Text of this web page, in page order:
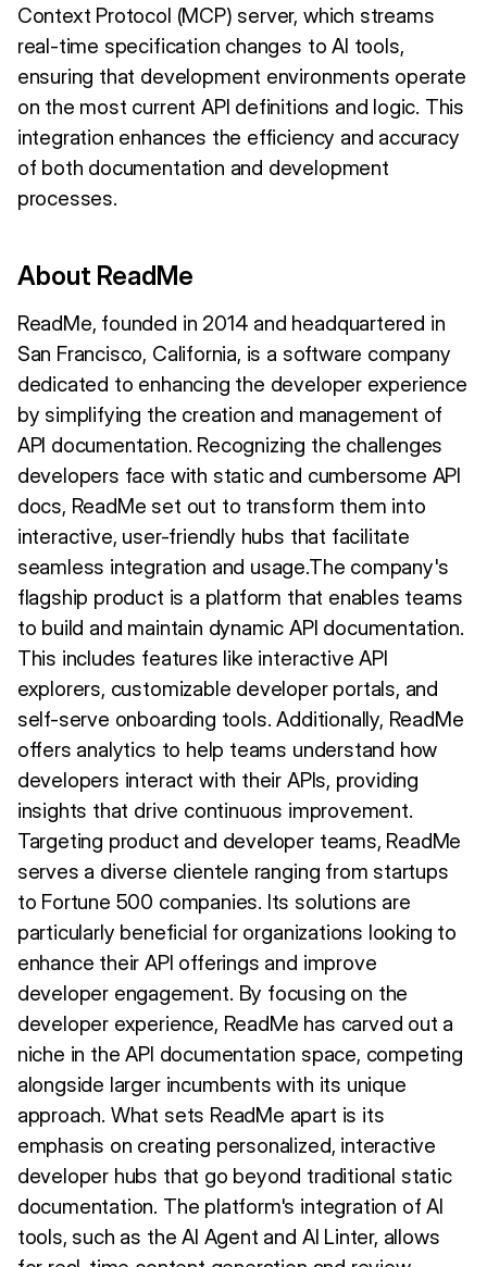
Context Protocol (MCP) server, which streams
real-time specification changes to AI tools,
ensuring that development environments operate
on the most current API definitions and logic. This
integration enhances the efficiency and accuracy
of both documentation and development
processes.
About ReadMe
ReadMe, founded in 2014 and headquartered in
San Francisco, California, is a software company
dedicated to enhancing the developer experience
by simplifying the creation and management of
API documentation. Recognizing the challenges
developers face with static and cumbersome API
docs, ReadMe set out to transform them into
interactive, user-friendly hubs that facilitate
seamless integration and usage.The company's
flagship product is a platform that enables teams
to build and maintain dynamic API documentation.
This includes features like interactive API
explorers, customizable developer portals, and
self-serve onboarding tools. Additionally, ReadMe
offers analytics to help teams understand how
developers interact with their APIs, providing
insights that drive continuous improvement.
Targeting product and developer teams, ReadMe
serves a diverse clientele ranging from startups
to Fortune 500 companies. Its solutions are
particularly beneficial for organizations looking to
enhance their API offerings and improve
developer engagement. By focusing on the
developer experience, ReadMe has carved out a
niche in the API documentation space, competing
alongside larger incumbents with its unique
approach. What sets ReadMe apart is its
emphasis on creating personalized, interactive
developer hubs that go beyond traditional static
documentation. The platform's integration of AI
tools, such as the AI Agent and AI Linter, allows